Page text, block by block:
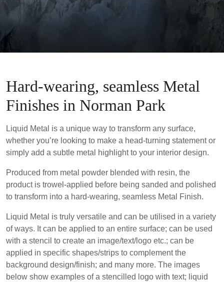
Hard-wearing, seamless Metal
Finishes in Norman Park
Liquid Metal is a unique way to transform any surface,
whether you’re looking to make a head-turning statement or
simply add a subtle metal highlight to your interior design.
Produced from metal powder blended with resin, the
product is trowel-applied before being sanded and polished
to transform into a hard-wearing, seamless Metal Finish.
Liquid Metal is truly versatile and can be utilised in a variety
of ways. It can be applied to an entire surface; can be used
with a stencil to create an image/text/logo etc.; can be
applied in specific shapes/strips to complement the
background design/finish; and many more. The images
below show examples of a stencilled logo with text; liquid